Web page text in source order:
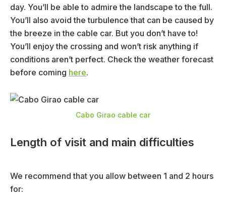
day. You’ll be able to admire the landscape to the full.
You’ll also avoid the turbulence that can be caused by
the breeze in the cable car. But you don’t have to!
You’ll enjoy the crossing and won’t risk anything if
conditions aren’t perfect. Check the weather forecast
before coming here.
Cabo Girao cable car
Length of visit and main difficulties
We recommend that you allow between 1 and 2 hours
for: